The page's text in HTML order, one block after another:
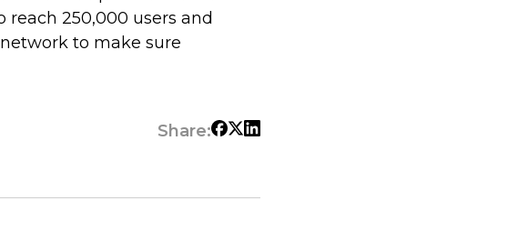
250,000 users and
to make sure
Share: